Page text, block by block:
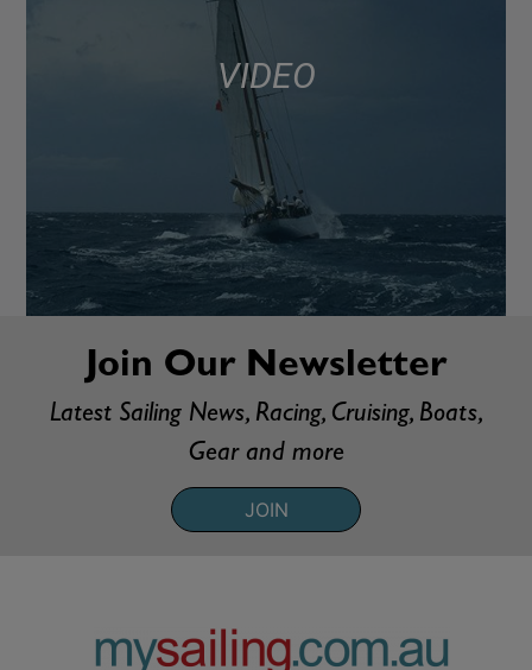
VIDEO
Join Our Newsletter
Latest Sailing News, Racing, Cruising, Boats,
Gear and more
JOIN